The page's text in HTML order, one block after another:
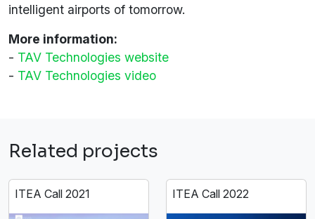
intelligent airports of tomorrow.
More information:
- TAV Technologies website
- TAV Technologies video
Related projects
ITEA Call 2021 ITEA Call 2022